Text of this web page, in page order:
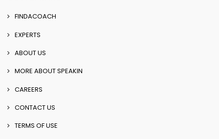
FINDACOACH
EXPERTS
ABOUT US
MORE ABOUT SPEAKIN
CAREERS
CONTACT US
TERMS OF USE